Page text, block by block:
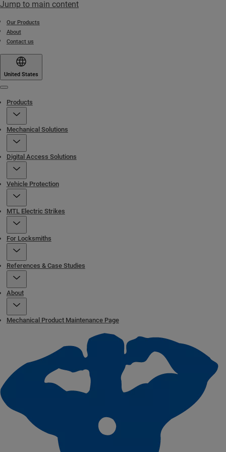
Jump to main content
Our Products
About
Contact us
United States
Products
Mechanical Solutions
Digital Access Solutions
Vehicle Protection
MTL Electric Strikes
For Locksmiths
References & Case Studies
About
Mechanical Product Maintenance Page